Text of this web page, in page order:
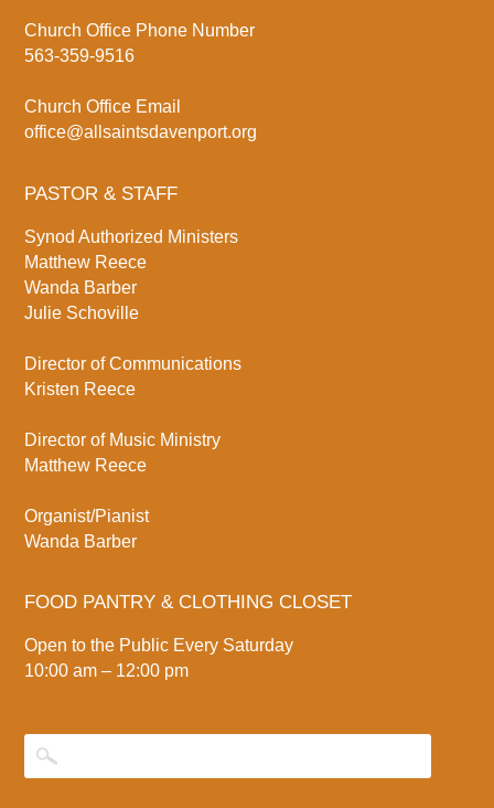
Church Office Phone Number
563-359-9516
Church Office Email
office@allsaintsdavenport.org
PASTOR & STAFF
Synod Authorized Ministers
Matthew Reece
Wanda Barber
Julie Schoville
Director of Communications
Kristen Reece
Director of Music Ministry
Matthew Reece
Organist/Pianist
Wanda Barber
FOOD PANTRY & CLOTHING CLOSET
Open to the Public Every Saturday
10:00 am – 12:00 pm